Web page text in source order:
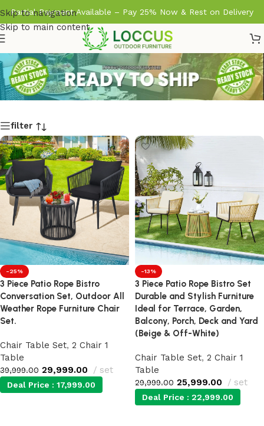
Skip to navigation
Skip to main content
Partial Payment Available – Pay 25% Now & Rest on Delivery
filter
-25%
3 Piece Patio Rope Bistro
Conversation Set, Outdoor All
Weather Rope Furniture Chair
Set.
Chair Table Set, 2 Chair 1
Table
39,999.00 29,999.00 set
Deal Price : 17,999.00
-13%
3 Piece Patio Rope Bistro Set
Durable and Stylish Furniture
Ideal for Terrace, Garden,
Balcony, Porch, Deck and Yard
(Beige & Off-White)
Chair Table Set, 2 Chair 1
Table
29,999.00 25,999.00 set
Deal Price : 22,999.00